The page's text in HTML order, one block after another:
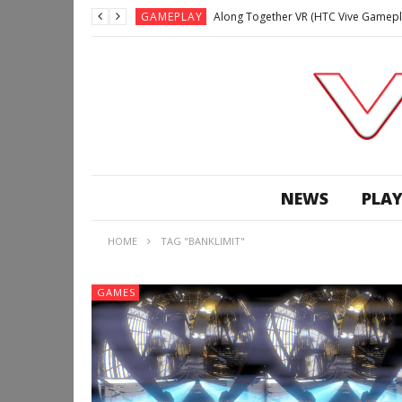
GAMEPLAY Along Together VR (HTC Vive
Lunchtime with my Gear VR – Zero
GAMEPLAY WE’RE SURROUNDED! | Minecraft
GAMEPLAY
NEWS
HOME TAG "BANKLIMIT"
GAMES